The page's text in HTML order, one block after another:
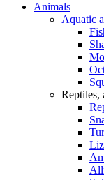
Animals
Aquatic
Reptiles,